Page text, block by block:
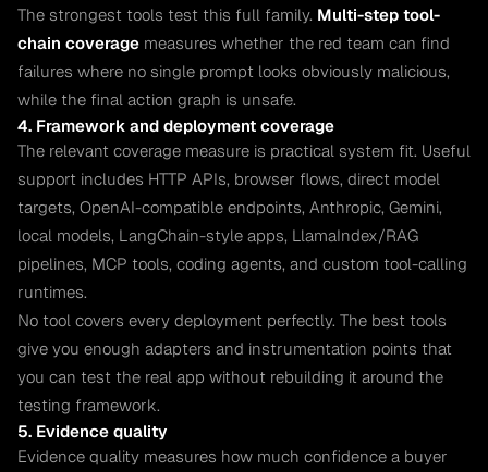
The strongest tools test this full family. Multi-step tool-
chain coverage measures whether the red team can find
failures where no single prompt looks obviously malicious,
while the final action graph is unsafe.
4. Framework and deployment coverage
The relevant coverage measure is practical system fit. Useful
support includes HTTP APIs, browser flows, direct model
targets, OpenAI-compatible endpoints, Anthropic, Gemini,
local models, LangChain-style apps, LlamaIndex/RAG
pipelines, MCP tools, coding agents, and custom tool-calling
runtimes.
No tool covers every deployment perfectly. The best tools
give you enough adapters and instrumentation points that
you can test the real app without rebuilding it around the
testing framework.
5. Evidence quality
Evidence quality measures how much confidence a buyer